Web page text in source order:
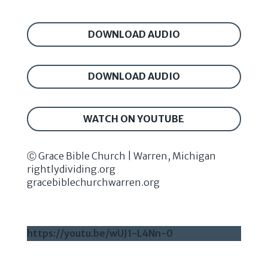
DOWNLOAD AUDIO
DOWNLOAD AUDIO
WATCH ON YOUTUBE
Ⓒ Grace Bible Church | Warren, Michigan
rightlydividing.org
gracebiblechurchwarren.org
https://youtu.be/wUJ1-L4Nn-0